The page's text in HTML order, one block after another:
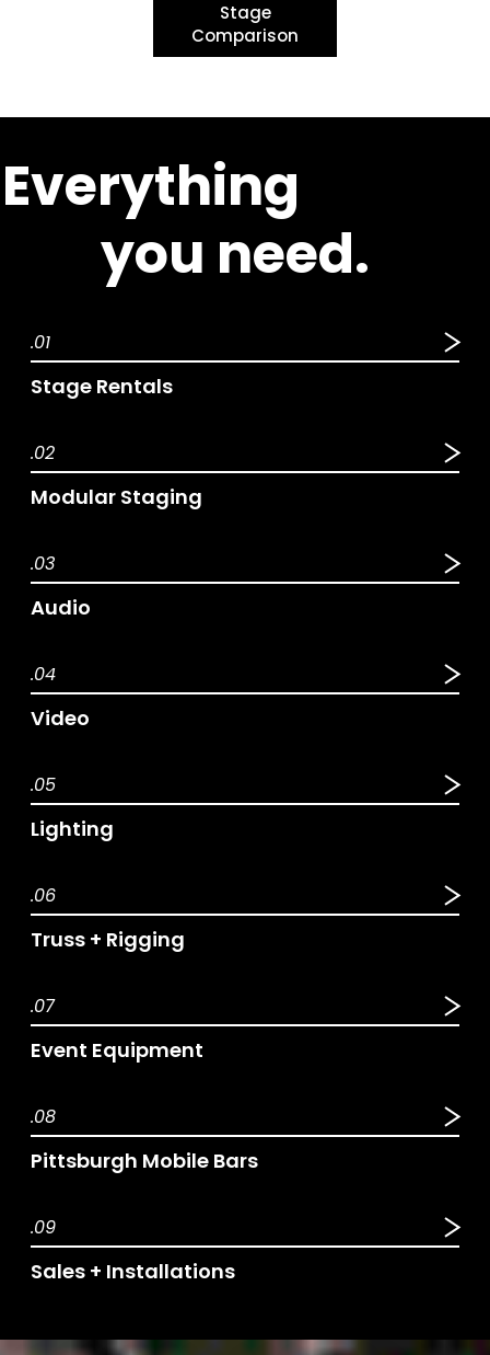
Stage
Comparison
Everything
you need.
.01
Stage Rentals
.02
Modular Staging
.03
Audio
.04
Video
.05
Lighting
.06
Truss + Rigging
.07
Event Equipment
.08
Pittsburgh Mobile Bars
.09
Sales + Installations